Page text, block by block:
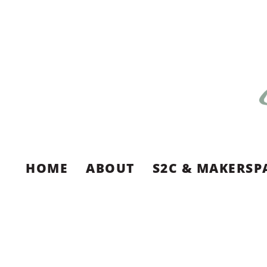
HOME ABOUT S2C &